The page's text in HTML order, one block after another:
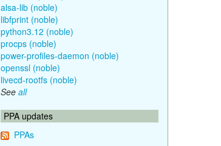
alsa-lib (noble)
libfprint (noble)
python3.12 (noble)
procps (noble)
power-profiles-daemon (noble)
openssl (noble)
livecd-rootfs (noble)
See all
PPA updates
PPAs